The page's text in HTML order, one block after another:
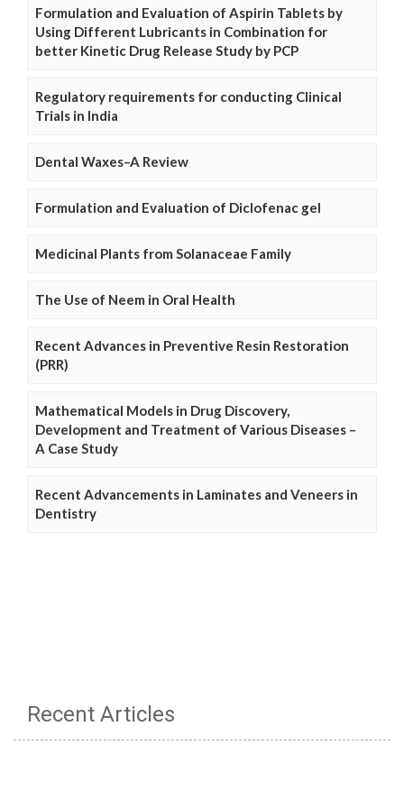
Formulation and Evaluation of Aspirin Tablets by
Using Different Lubricants in Combination for
better Kinetic Drug Release Study by PCP
Regulatory requirements for conducting Clinical
Trials in India
Dental Waxes–A Review
Formulation and Evaluation of Diclofenac gel
Medicinal Plants from Solanaceae Family
The Use of Neem in Oral Health
Recent Advances in Preventive Resin Restoration
(PRR)
Mathematical Models in Drug Discovery,
Development and Treatment of Various Diseases –
A Case Study
Recent Advancements in Laminates and Veneers in
Dentistry
Recent Articles